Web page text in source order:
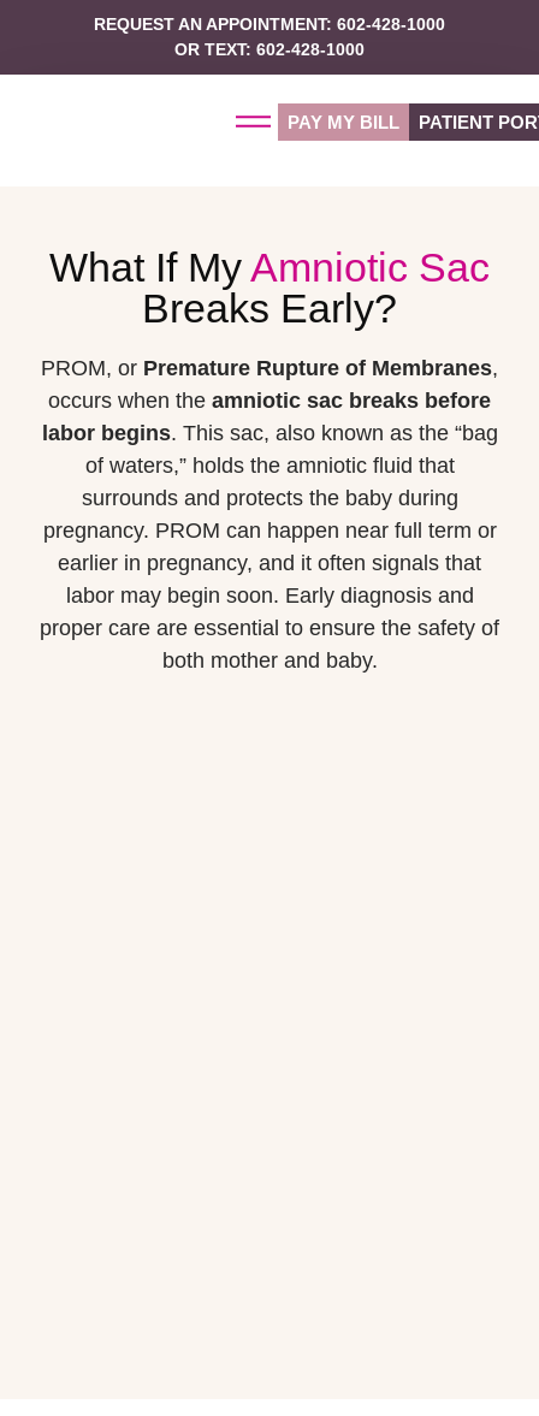
REQUEST AN APPOINTMENT: 602-428-1000
OR TEXT: 602-428-1000
PATIENT
PAY MY BILL
What If MyAmniotic Sac
Breaks Early?
PROM, or Premature Rupture of Membranes,
occurs when the amniotic sac breaks before
labor begins. This sac, also known as the “bag
of waters,” holds the amniotic fluid that
surrounds and protects the baby during
pregnancy. PROM can happen near full term or
earlier in pregnancy, and it often signals that
labor may begin soon. Early diagnosis and
proper care are essential to ensure the safety of
both mother and baby.